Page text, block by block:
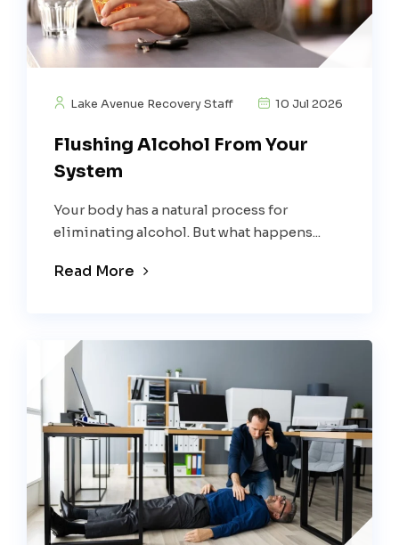
Lake Avenue Recovery Staff 10 Jul 2026
Flushing Alcohol From Your
System
Your body has a natural process for
eliminating alcohol. But what happens...
Read More